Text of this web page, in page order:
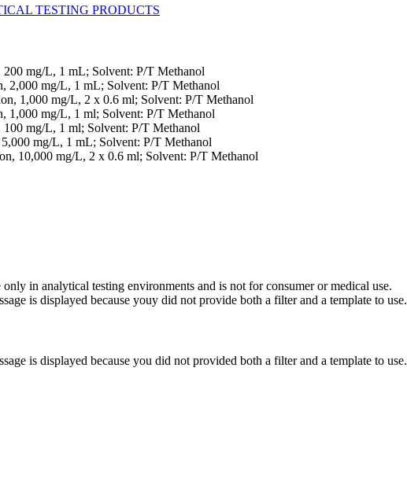
mg/L, 1 mL; Solvent: P/T Methanol
2,000 mg/L, 1 mL; Solvent: P/T Methanol
1,000 mg/L, 2 x 0.6 ml; Solvent: P/T Methanol
1,000 mg/L, 1 ml; Solvent: P/T Methanol
mg/L, 1 ml; Solvent: P/T Methanol
mg/L, 1 mL; Solvent: P/T Methanol
10,000 mg/L, 2 x 0.6 ml; Solvent: P/T Methanol
in analytical testing environments and is not for consumer or medical use.
is displayed because youy did not provide both a filter and a template to use.
is displayed because you did not provided both a filter and a template to use.